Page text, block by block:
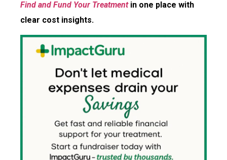
Find and Fund Your Treatmentin one place with
clear cost insights.